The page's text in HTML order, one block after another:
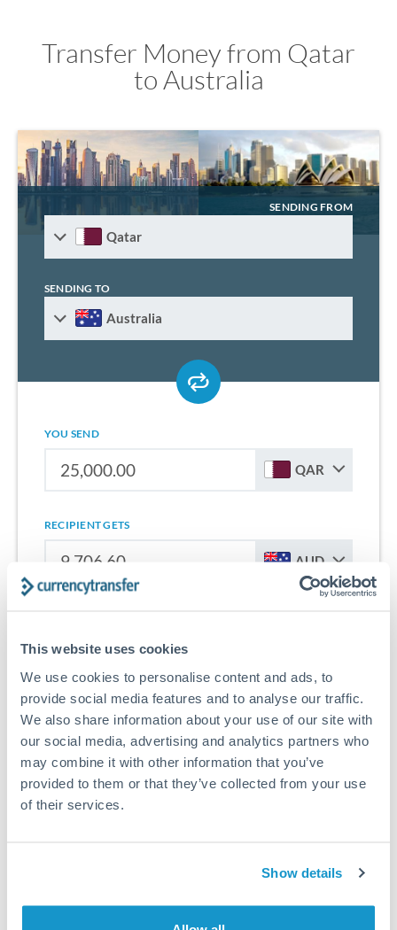
This website uses cookies
We use cookies to personalise content and ads, to
provide social media features and to analyse our traffic.
We also share information about your use of our site with
our social media, advertising and analytics partners who
may combine it with other information that you’ve
provided to them or that they’ve collected from your use
of their services.
Show details
Transfer Money from Qatar
to Australia
SENDING FROM
Qatar
SENDING TO
Australia
YOU SEND
QAR
RECIPIENT GETS
AUD
transfers from Qatar to Australia.
Get Started With Wise
Unfortunately, we are unable to
to Australia at this time.